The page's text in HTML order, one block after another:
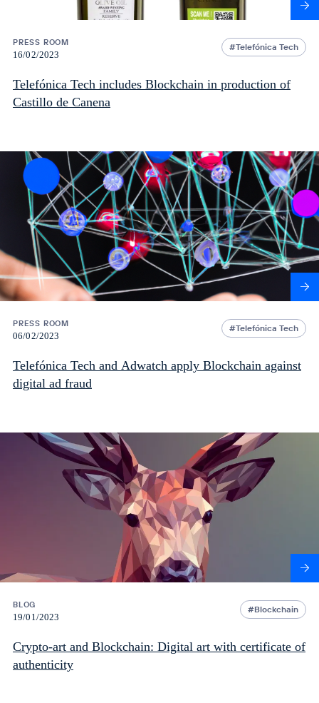
PRESS ROOM
16/02/2023
Telefónica Tech
Telefónica Tech includes Blockchain in production of
Castillo de Canena
PRESS ROOM
06/02/2023
Telefónica Tech
Telefónica Tech and Adwatch apply Blockchain against
digital ad fraud
BLOG
19/01/2023
Blockchain
Crypto-art and Blockchain: Digital art with certificate of
authenticity